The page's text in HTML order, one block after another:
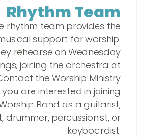
Rhythm Team
rhythm team provides the
support for worship.
rehearse on Wednesday
joining the orchestra at
the Worship Ministry
are interested in joining
Band as a guitarist,
drummer, percussionist, or
keyboardist.